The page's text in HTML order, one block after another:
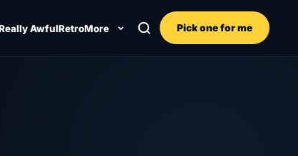
AwfulRetroMore Pick one for me